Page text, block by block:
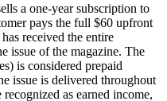
a one-year subscription to
pays the full $60 upfront
received the entire
issue of the magazine. The
is considered prepaid
issue is delivered throughout
as earned income,